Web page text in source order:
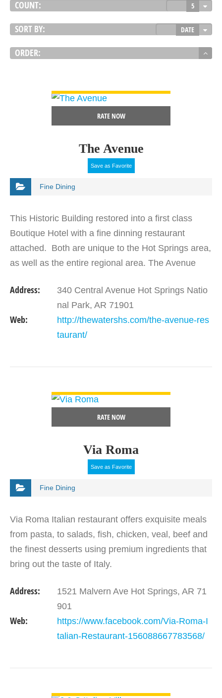
COUNT: 5
SORT BY: DATE
ORDER:
RATE NOW
The Avenue
Save as Favorite
Fine Dining
This Historic Building restored into a first class
Boutique Hotel with a fine dinning restaurant
attached. Both are unique to the Hot Springs area,
as well as the entire regional area. The Avenue
and…
Address:
340 Central Avenue Hot Springs Natio
nal Park, AR 71901
Web:
http://thewatershs.com/the-avenue-res
taurant/
RATE NOW
Via Roma
Save as Favorite
Fine Dining
Via Roma Italian restaurant offers exquisite meals
from pasta, to salads, fish, chicken, veal, beef and
the finest desserts using premium ingredients that
bring out the taste of Italy.
Address:
1521 Malvern Ave Hot Springs, AR 71
901
Web:
https://www.facebook.com/Via-Roma-I
talian-Restaurant-156088667783568/